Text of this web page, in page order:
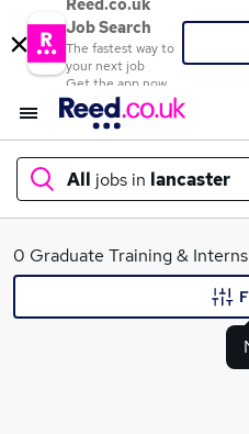
Reed.co.uk
Job Search
The fastest way to
your next job
Get the app now
All jobs in lancaster
What
0 Graduate Training &